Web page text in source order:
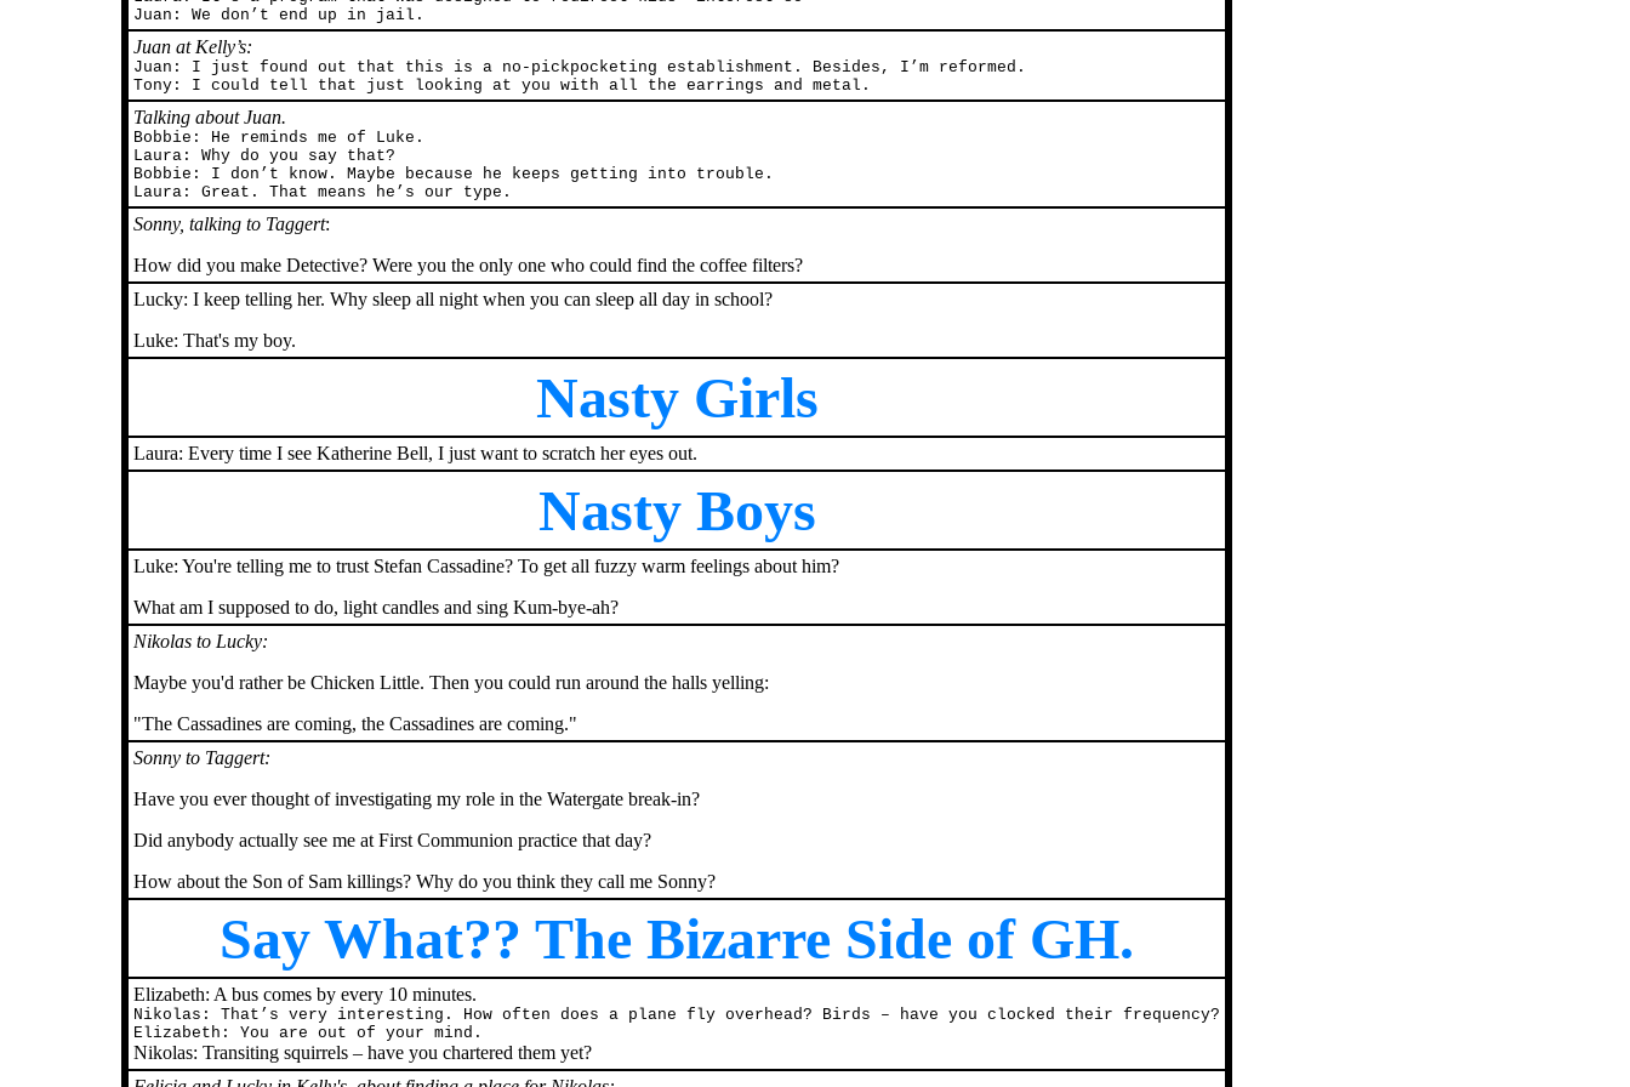
Juan: We don’t end up in jail.
Juan at Kelly’s:
Juan: I just found out that this is a no-pickpocketing establishment. Besides, I’m reformed.
Tony: I could tell that just looking at you with all the earrings and metal.
Talking about Juan.
Bobbie: He reminds me of Luke.
Laura: Why do you say that?
Bobbie: I don’t know. Maybe because he keeps getting into trouble.
Laura: Great. That means he’s our type.
Sonny, talking to Taggert:
How did you make Detective? Were you the only one who could find the coffee filters?
Lucky: I keep telling her. Why sleep all night when you can sleep all day in school?
Luke: That's my boy.
Nasty Girls
Laura: Every time I see Katherine Bell, I just want to scratch her eyes out.
Nasty Boys
Luke: You're telling me to trust Stefan Cassadine? To get all fuzzy warm feelings about him?
What am I supposed to do, light candles and sing Kum-bye-ah?
Nikolas to Lucky:
Maybe you'd rather be Chicken Little. Then you could run around the halls yelling:
"The Cassadines are coming, the Cassadines are coming."
Sonny to Taggert:
Have you ever thought of investigating my role in the Watergate break-in?
Did anybody actually see me at First Communion practice that day?
How about the Son of Sam killings? Why do you think they call me Sonny?
Say What?? The Bizarre Side of GH.
Elizabeth: A bus comes by every 10 minutes.
Nikolas: That’s very interesting. How often does a plane fly overhead? Birds – have you clocked their frequency?
Elizabeth: You are out of your mind.
Nikolas: Transiting squirrels – have you chartered them yet?